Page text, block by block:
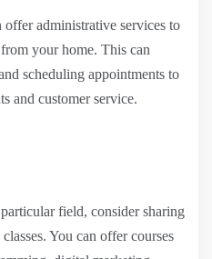
administrative services to
your home. This can
scheduling appointments to
and customer service.
field, consider sharing
You can offer courses